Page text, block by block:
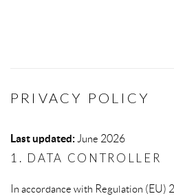
PRIVACY POLICY
Last updated:June 2026
1. DATA CONTROLLER
In accordance with Regulation